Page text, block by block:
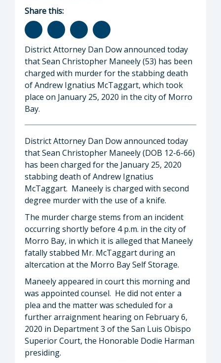
Share this:
District Attorney Dan Dow announced today
that Sean Christopher Maneely (53) has been
charged with murder for the stabbing death
of Andrew Ignatius McTaggart, which took
place on January 25, 2020 in the city of Morro
Bay.
District Attorney Dan Dow announced today
that Sean Christopher Maneely (DOB 12-6-66)
has been charged for the January 25, 2020
stabbing death of Andrew Ignatius
McTaggart. Maneely is charged with second
degree murder with the use of a knife.
The murder charge stems from an incident
occurring shortly before 4 p.m. in the city of
Morro Bay, in which it is alleged that Maneely
fatally stabbed Mr. McTaggart during an
altercation at the Morro Bay Self Storage.
Maneely appeared in court this morning and
was appointed counsel. He did not enter a
plea and the matter was scheduled for a
further arraignment hearing on February 6,
2020 in Department 3 of the San Luis Obispo
Superior Court, the Honorable Dodie Harman
presiding.